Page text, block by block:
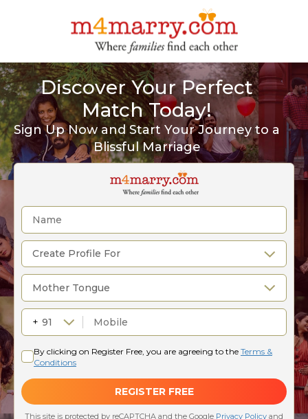
Discover Your Perfect
Match Today!
Sign Up Now and Start Your Journey to a
Blissful Marriage